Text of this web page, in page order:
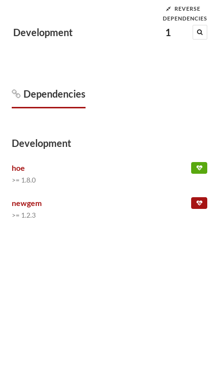
Development
REVERSE
DEPENDENCIES
1
Dependencies
Development
hoe
>= 1.8.0
newgem
>= 1.2.3